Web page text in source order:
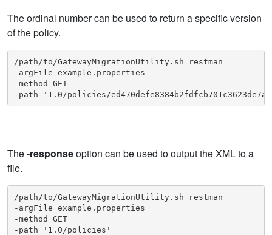
The ordinal number can be used to return a specific version
of the policy.
/path/to/GatewayMigrationUtility.sh restman
-argFile example.properties
-method GET
-path '1.0/policies/
The-responseoption can be used to output the XML to a
file.
/path/to/GatewayMigrationUtility.sh restman
-argFile example.properties
-method GET
-path '1.0/policies'